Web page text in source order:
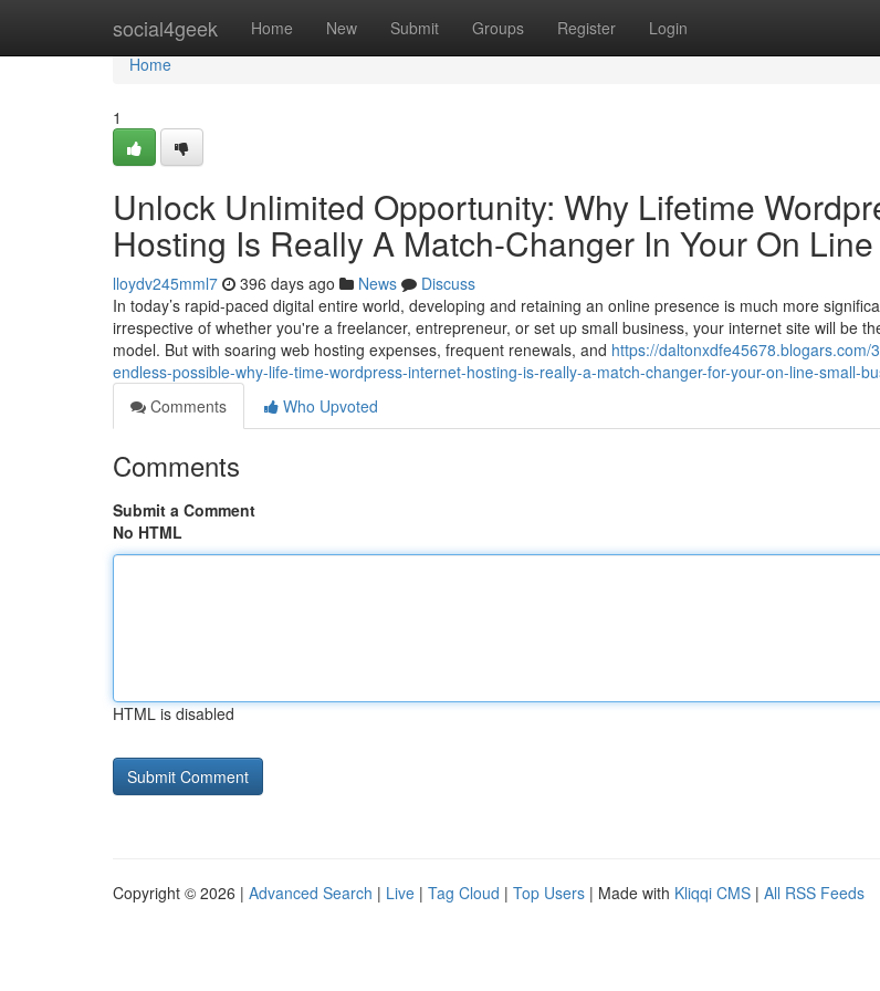
social4geek Home New Submit Groups Register Login
Home
Home
1
Unlock Unlimited Opportunity: Why Lifetime
Hosting Is Really A Match-Changer In Your On
lloydv245mml7 396 days ago News
Discuss
In today’s rapid-paced digital entire world, developing and retaining an online presence is much more
irrespective of whether you're a freelancer, entrepreneur, or set up small business, your internet site will be
model. But with soaring web hosting expenses, frequent renewals, and https://daltonxdfe45678.blogars.com/
endless-possible-why-life-time-wordpress-internet-hosting-is-really-a-match-changer-for-your-on-line-small-
Comments
Who Upvoted
Comments
Submit a Comment
No HTML
HTML is disabled
Copyright © 2026 | Advanced Search | Live | Tag Cloud | Top Users | Made with Kliqqi CMS | All RSS Feeds